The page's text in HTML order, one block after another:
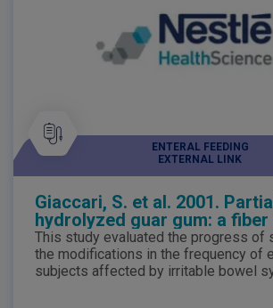
ENTERAL FEEDING
EXTERNAL LINK
Giaccari, S. et al. 2001.
hydrolyzed guar gum: a fiber
coadjuvant in the irritable
syndrome
This study evaluated the progress of
the modifications in the frequency of
subjects affected by irritable bowel